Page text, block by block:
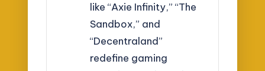
like “Axie Infinity,” “The
Sandbox,” and
“Decentraland”
redefine gaming